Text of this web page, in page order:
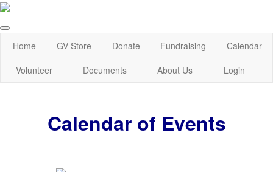
Home GV Store Donate Fundraising
Calendar
Volunteer
Documents About Us Login
Calendar of Events